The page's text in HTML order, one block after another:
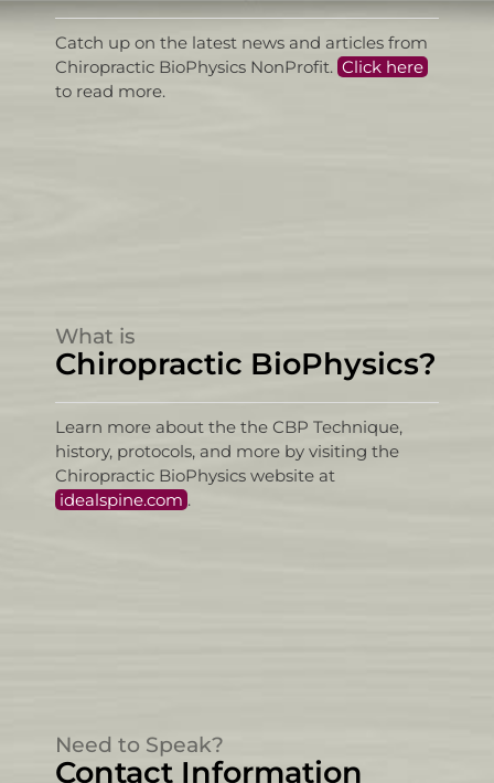
Catch up on the latest news and articles from
Chiropractic BioPhysics NonProfit. Click here
to read more.
What is
Chiropractic BioPhysics?
Learn more about the the CBP Technique,
history, protocols, and more by visiting the
Chiropractic BioPhysics website at
idealspine.com .
Need to Speak?
Contact Information